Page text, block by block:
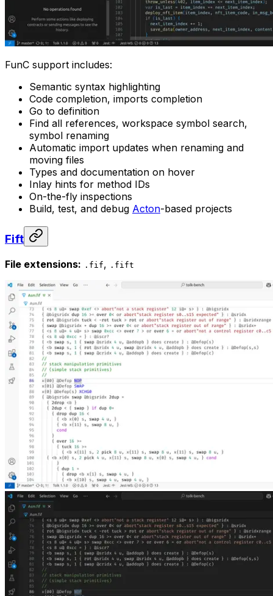
FunC support includes:
Semantic syntax highlighting
Code completion, imports completion
Go to definition
Find all references, workspace symbol search,
symbol renaming
Automatic import updates when renaming and
moving files
Types and documentation on hover
Inlay hints for method IDs
On-the-fly inspections
Build, test, and debug Acton-based projects
Fift
File extensions: .fif, .fift